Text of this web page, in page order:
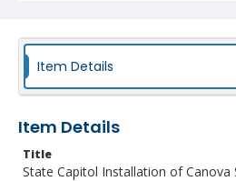
Item Details
Item Details
Title
State Capitol Installation of Canova